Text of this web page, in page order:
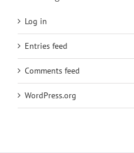
Log in
Entries feed
Comments feed
WordPress.org